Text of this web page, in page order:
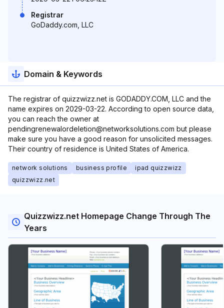
Registrar
GoDaddy.com, LLC
Domain & Keywords
The registrar of quizzwizz.net is GODADDY.COM, LLC and the
name expires on 2029-03-22. According to open source data,
you can reach the owner at
pendingrenewalordeletion@networksolutions.com but please
make sure you have a good reason for unsolicited messages.
Their country of residence is United States of America.
network solutions business profile
ipad quizzwizz
quizzwizz.net
Quizzwizz.net Homepage Change Through The
Years